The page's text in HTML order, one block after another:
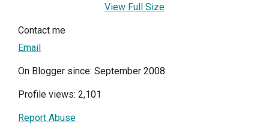
View Full Size
Contact me
Email
On Blogger since: September 2008
Profile views: 2,101
Report Abuse